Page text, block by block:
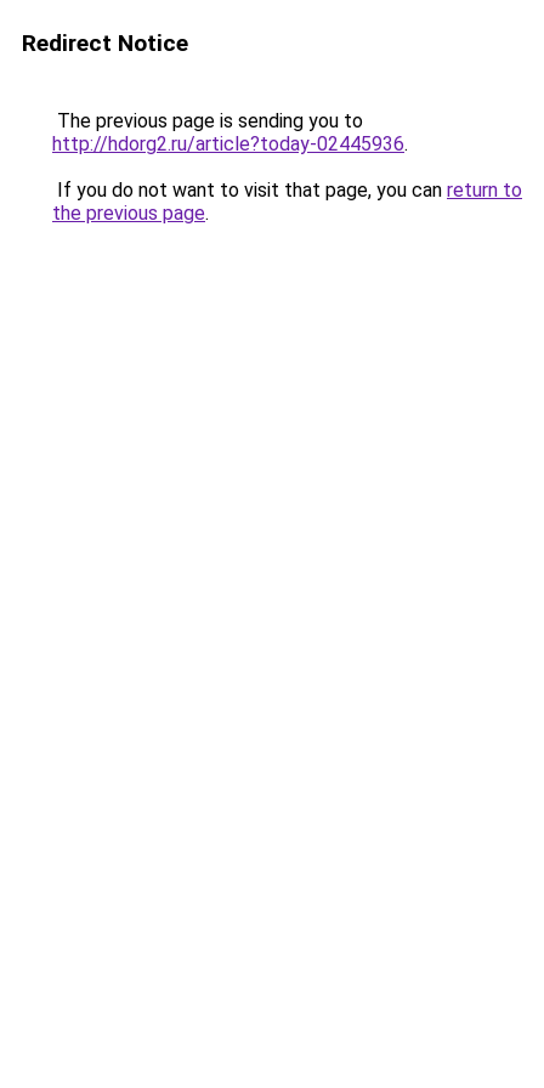
Redirect Notice
The previous page is sending you to
http://hdorg2.ru/article?today-02445936.
If you do not want to visit that page, you can return to
the previous page.